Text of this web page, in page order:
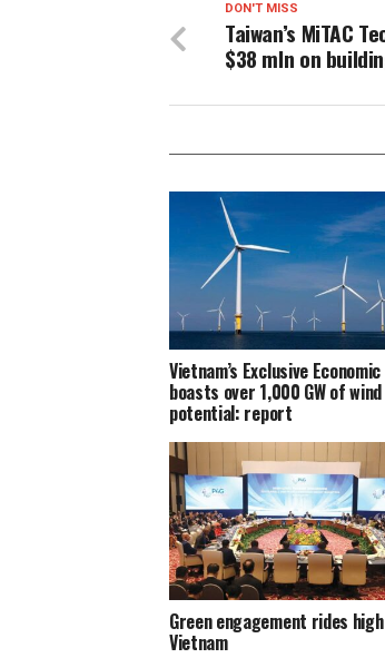
DON'T MISS
Taiwan’s MiTAC
$38 mln on
Vietnam’s Exclusive
boasts over 1,000 GW of
potential: report
Green engagement rides
Vietnam